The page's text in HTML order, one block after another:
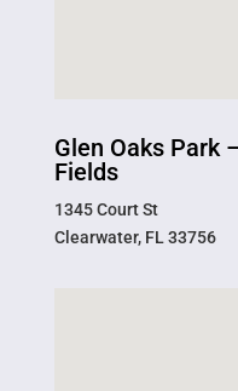
Glen Oaks Park
Fields
1345 Court St
Clearwater, FL 33756